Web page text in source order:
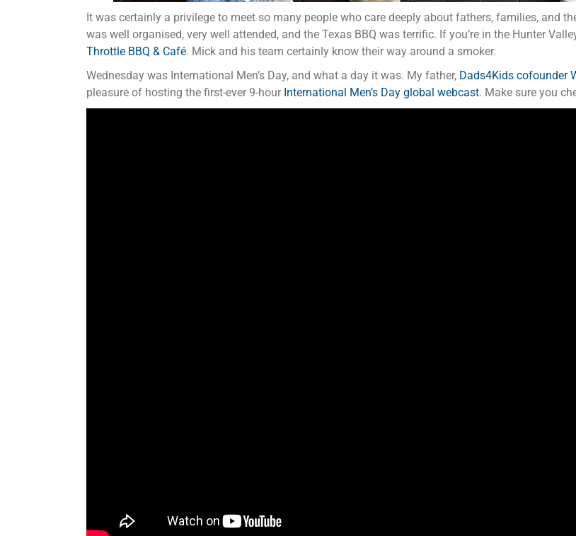
It was certainly a privilege to meet so many people who care deeply about fathers, families, and
was well organised, very well attended, and the Texas BBQ was terrific. If you’re in the Hunter
Throttle BBQ & Café. Mick and his team certainly know their way around a smoker.
Wednesday was International Men’s Day, and what a day it was. My father, Dads4Kids cofounder
pleasure of hosting the first-ever 9-hour International Men’s Day global webcast. Make sure you